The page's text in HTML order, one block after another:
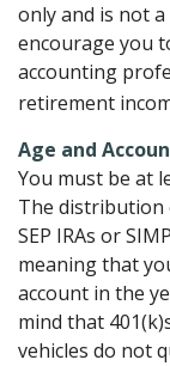
only and is not
encourage you
accounting
retirement
Age and
You must be at
The distribution
SEP IRAs or
meaning that
account in the
mind that
vehicles do not